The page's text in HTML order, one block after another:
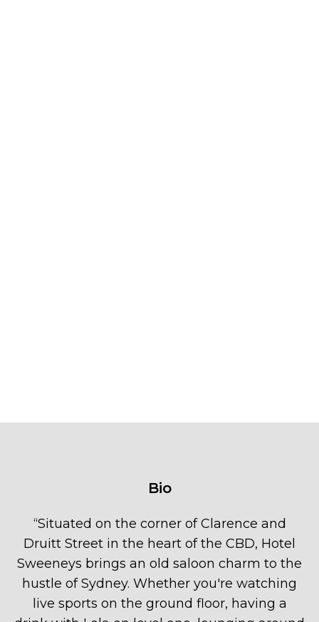
Bio
“Situated on the corner of Clarence and
Druitt Street in the heart of the CBD, Hotel
Sweeneys brings an old saloon charm to the
hustle of Sydney. Whether you're watching
live sports on the ground floor, having a